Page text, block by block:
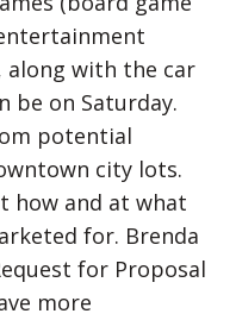
along with the car
be on Saturday.
potential
city lots.
how and at what
for. Brenda
for Proposal
more